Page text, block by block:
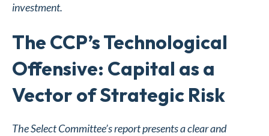
investment.
The CCP’s Technological
Offensive: Capital as a
Vector of Strategic Risk
The Select Committee’s report presents a clear and